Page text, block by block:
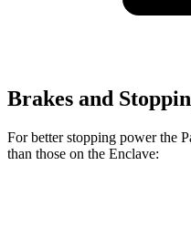
Brakes and
For better stopping power the
than those on the Enclave: